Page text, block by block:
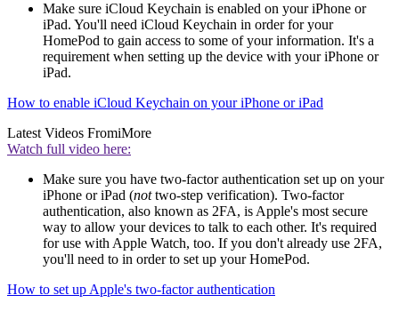
Make sure iCloud Keychain is enabled on your iPhone or
iPad. You'll need iCloud Keychain in order for your
HomePod to gain access to some of your information. It's a
requirement when setting up the device with your iPhone or
iPad.
How to enable iCloud Keychain on your iPhone or iPad
Latest Videos FromiMore
Watch full video here:
Make sure you have two-factor authentication set up on your
iPhone or iPad (nottwo-step verification). Two-factor
authentication, also known as 2FA, is Apple's most secure
way to allow your devices to talk to each other. It's required
for use with Apple Watch, too. If you don't already use 2FA,
you'll need to in order to set up your HomePod.
How to set up Apple's two-factor authentication